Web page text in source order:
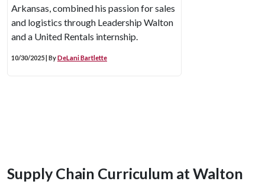
Arkansas, combined his passion for sales
and logistics through Leadership Walton
and a United Rentals internship.
10/30/2025 | ByDeLani Bartlette
Supply Chain Curriculum at Walton